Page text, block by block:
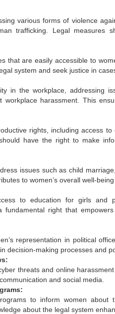
various forms of violence
trafficking. Legal measures
that are easily accessible to
system and seek justice in
in the workplace, addressing
workplace harassment. This
rights, including access
have the right to make
issues such as child
to women’s overall well-
to education for girls and
fundamental right that
representation in political
decision-making processes and
threats and online
and social media.
to inform women about
about the legal system